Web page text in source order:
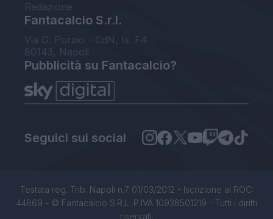
Redazione
Fantacalcio S.r.l.
Via G. Porzio - CdN, Is. F4
80143, Napoli
Pubblicità su Fantacalcio?
Seguici sui social
Testata reg. Trib. Napoli n.7 01/03/2012 - Iscrizione al ROC:
44869 - © Fantacalcio S.R.L. P.IVA 10938501219 - Tutti i diritti
riservati.